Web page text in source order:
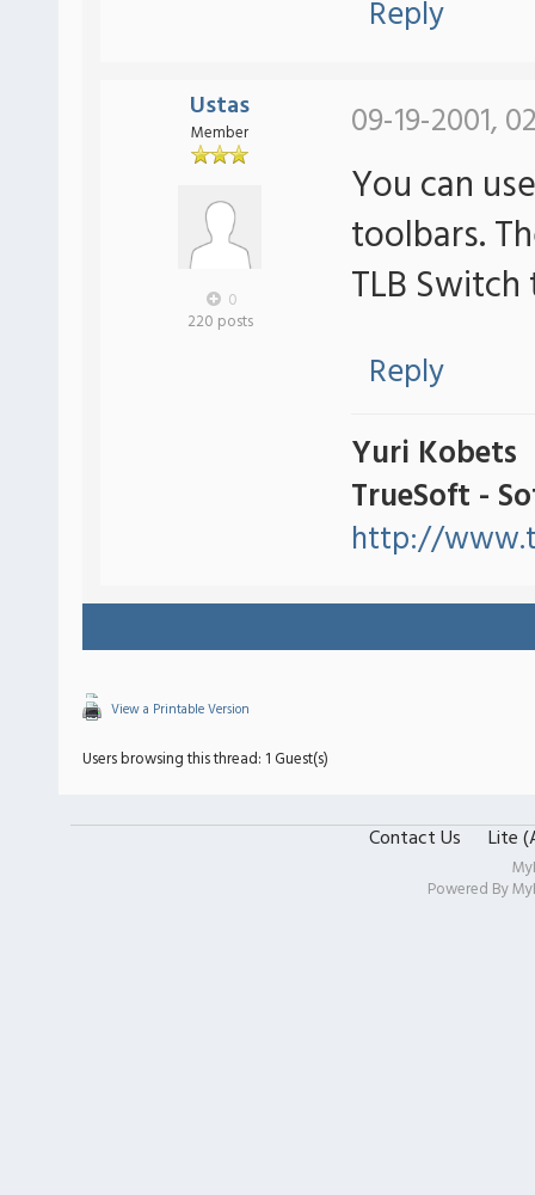
Reply
Ustas
Member
0
220 posts
09-19-2001,
You can
toolbars.
TLB
Reply
Yuri Kobets
TrueSoft -
http://
View a Printable Version
Users browsing this thread: 1 Guest(s)
Contact Us Lite
Powered By